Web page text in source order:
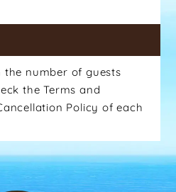
the number of guests
the Terms and
Policy of each